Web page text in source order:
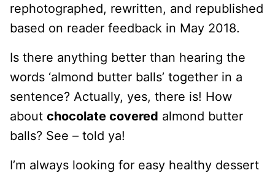
rephotographed, rewritten, and republished
based on reader feedback in May 2018.
Is there anything better than hearing the
words ‘almond butter balls’ together in a
sentence? Actually, yes, there is! How
about chocolate covered almond butter
balls? See – told ya!
I’m always looking for easy healthy dessert